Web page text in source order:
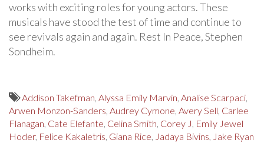
works with exciting roles for young actors. These
musicals have stood the test of time and continue to
see revivals again and again. Rest In Peace, Stephen
Sondheim.
Addison Takefman, Alyssa Emily Marvin, Analise Scarpaci,
Arwen Monzon-Sanders, Audrey Cymone, Avery Sell, Carlee
Flanagan, Cate Elefante, Celina Smith, Corey J, Emily Jewel
Hoder, Felice Kakaletris, Giana Rice, Jadaya Bivins, Jake Ryan